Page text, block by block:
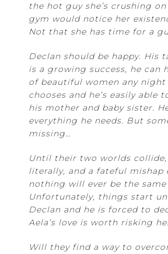
the hot guy she’s crushing
gym would notice her
Not that she has time for a
Declan should be happy. His
is a growing success, he can
of beautiful women any night
chooses and he’s easily able
his mother and baby sister.
everything he needs. But
missing…
Until their two worlds
literally, and a fateful mishap
nothing will ever be the same
Unfortunately, things start
Declan and he is forced to
Aela’s love is worth risking
Will they find a way to